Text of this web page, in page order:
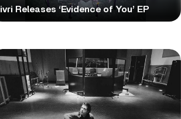
ivri Releases ‘Evidence of You’ EP